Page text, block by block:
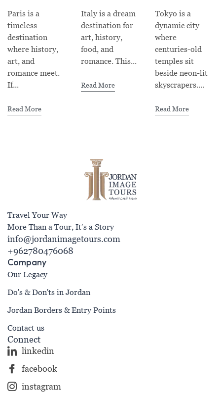
Itinerary for
First-Time
Visitors
Paris is a
timeless
destination
where history,
art, and
romance meet.
If...
Read More
Venice
Highlights
Italy is a dream
destination for
art, history,
food, and
romance. This...
Read More
Tradition &
Futuristic
Vibes
Tokyo is a
dynamic city
where
centuries-old
temples sit
beside neon-lit
skyscrapers....
Read More
Travel Your Way
More Than a Tour, It’s a Story
info@jordanimagetours.com
+962780476068
Company
Our Legacy
Do's & Don'ts in Jordan
Jordan Borders & Entry Points
Contact us
Connect
linkedin
facebook
instagram